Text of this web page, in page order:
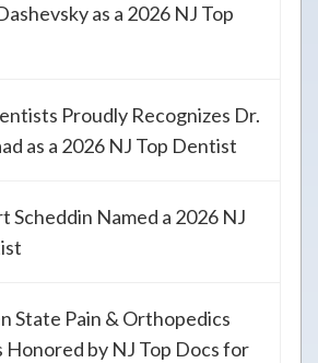
as a 2026 NJ Top
Proudly Recognizes Dr.
as a 2026 NJ Top Dentist
Scheddin Named a 2026 NJ
State Pain & Orthopedics
Honored by NJ Top Docs for